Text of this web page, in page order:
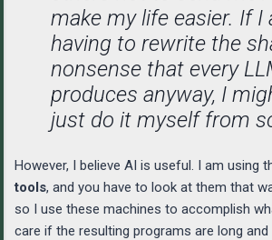
make my life easier. If I
having to rewrite the
nonsense that every
produces anyway, I
just do it myself from
However, I believe AI is useful. I am using
tools, and you have to look at them that
so I use these machines to accomplish
care if the resulting programs are long and